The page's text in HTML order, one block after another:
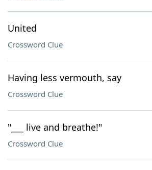
United
Crossword Clue
Having less vermouth, say
Crossword Clue
"___ live and breathe!"
Crossword Clue